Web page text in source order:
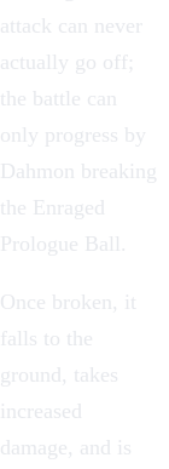
attack can never
actually go off;
the battle can
only progress by
Dahmon breaking
the Enraged
Prologue Ball.
Once broken, it
falls to the
ground, takes
increased
damage, and is